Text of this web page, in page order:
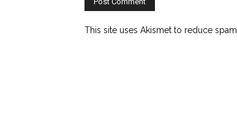
This site uses Akismet to reduce spam.